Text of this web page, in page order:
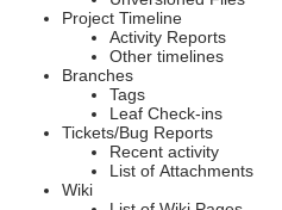
Project Timeline
Activity Reports
Other timelines
Branches
Tags
Leaf Check-ins
Tickets/Bug Reports
Recent activity
List of Attachments
Wiki